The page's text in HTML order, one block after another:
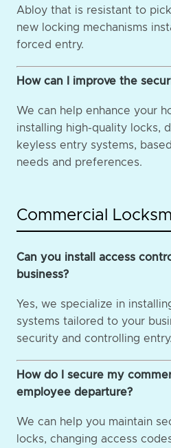
Abloy that is resistant to
new locking mechanisms
forced entry.
How can I improve the
We can help enhance your
installing high-quality locks,
keyless entry systems,
needs and preferences.
Commercial
Can you install access
business?
Yes, we specialize in
systems tailored to your
security and controlling entry.
How do I secure my
employee departure?
We can help you maintain
locks, changing access